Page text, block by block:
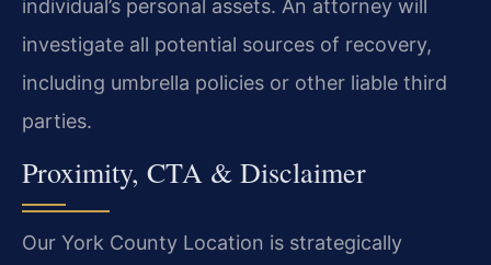
individual’s personal assets. An attorney will
investigate all potential sources of recovery,
including umbrella policies or other liable third
parties.
Proximity, CTA & Disclaimer
Our York County Location is strategically